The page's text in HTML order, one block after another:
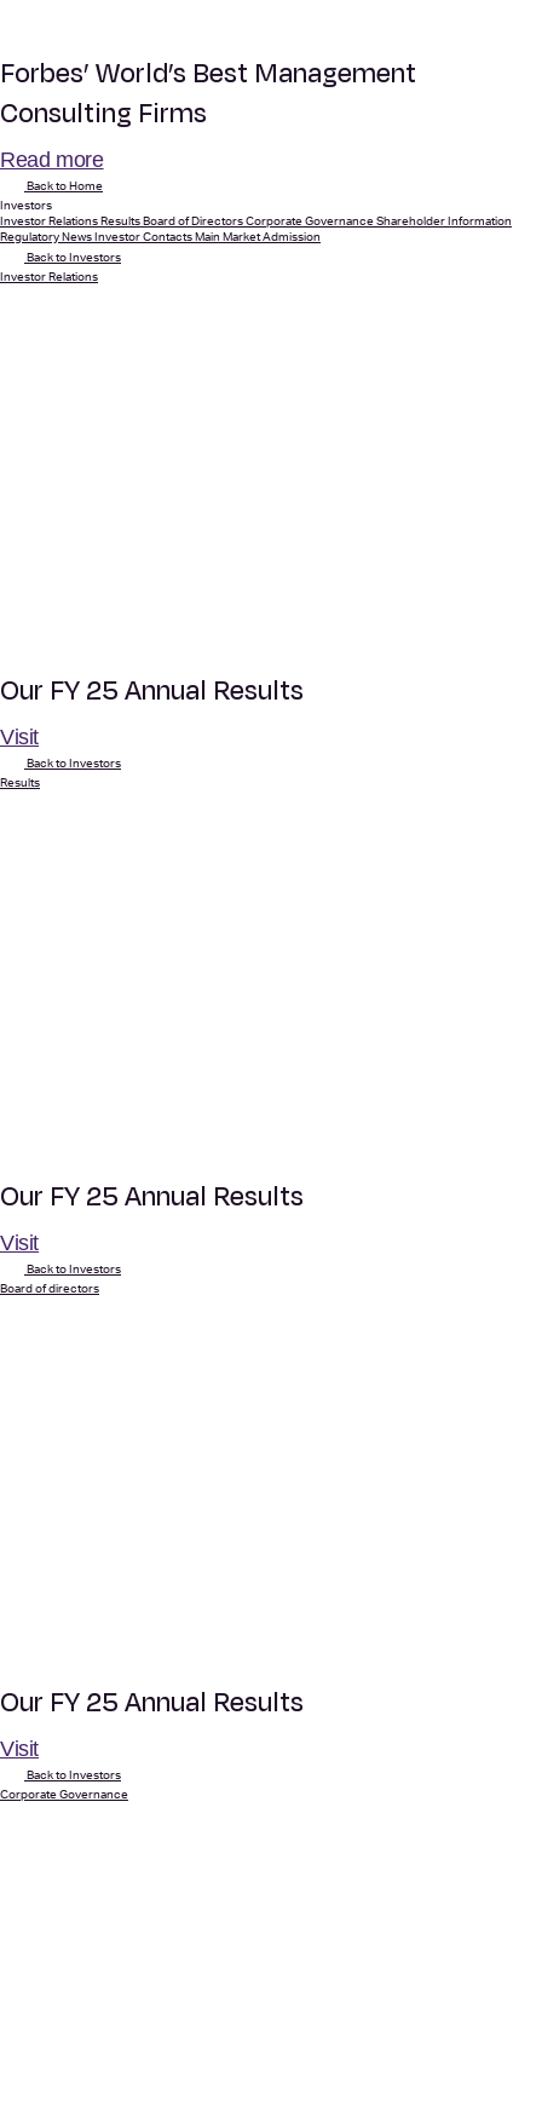
Forbes’ World’s Best Management
Consulting Firms
Read more
Back to Home
Investors
Investor Relations Results Board of Directors Corporate Governance Shareholder Information
Regulatory News Investor Contacts Main Market Admission
Back to Investors
Investor Relations
Our FY 25 Annual Results
Visit
Back to Investors
Results
Our FY 25 Annual Results
Visit
Back to Investors
Board of directors
Our FY 25 Annual Results
Visit
Back to Investors
Corporate Governance